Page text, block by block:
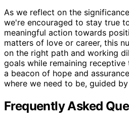
As we reflect on the
we're encouraged to stay true
meaningful action towards
matters of love or career, this
on the right path and working
goals while remaining
a beacon of hope and
where we need to be, guided
Frequently Asked